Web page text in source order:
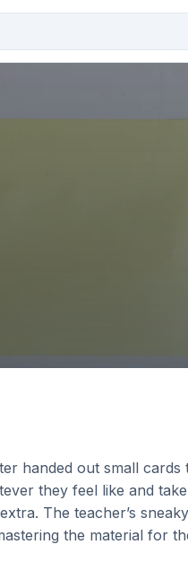
handed out small cards
they feel like and
The teacher’s
the material for